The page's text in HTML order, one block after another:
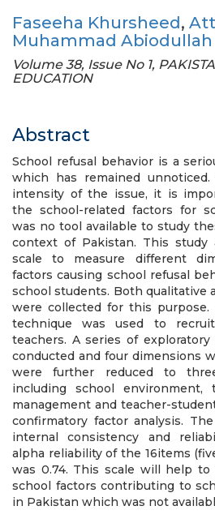
Faseeha Khursheed,
Muhammad Abiodullah
Volume 38, Issue No 1,
EDUCATION
Abstract
School refusal behavior is a
which has remained
intensity of the issue, it is
the school-related factors for
was no tool available to study
context of Pakistan. This study
scale to measure different
factors causing school refusal
school students. Both qualitative
were collected for this purpose.
technique was used to
teachers. A series of exploratory
conducted and four dimensions
were further reduced to
including school environment,
management and teacher-
confirmatory factor analysis.
internal consistency and
alpha reliability of the 16items
was 0.74. This scale will help
school factors contributing to
in Pakistan which was not